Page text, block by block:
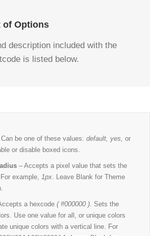
of Options
description included with the
is listed below.
be one of these values:default, yes,or
or disable boxed icons.
– Accepts a pixel value that sets the
example,
1px . Leave Blank for Theme
a hexcode( #000000 ). Sets the
Use one value for all, or unique colors
unique colors with a vertical line. For